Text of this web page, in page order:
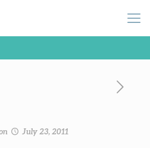
July 23, 2011